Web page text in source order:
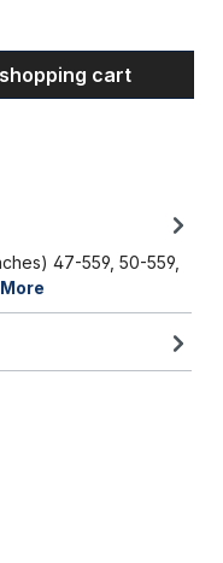
the desired
cart
47-559, 50-559,
More